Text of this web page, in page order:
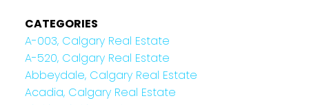
CATEGORIES
A-003, Calgary Real Estate
A-520, Calgary Real Estate
Abbeydale, Calgary Real Estate
Acadia, Calgary Real Estate